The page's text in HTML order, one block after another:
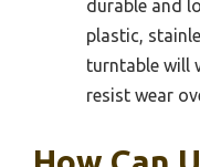
durable and
plastic,
turntable will
resist wear